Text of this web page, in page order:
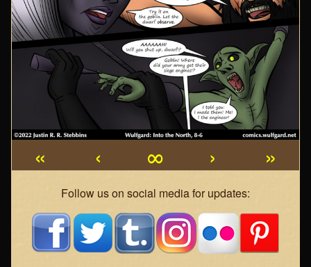
« ‹ ∞ ›
»
Webcomic
Footer
Follow us on social media for updates: